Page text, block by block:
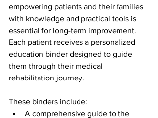
empowering patients and their families
with knowledge and practical tools is
essential for long-term improvement.
Each patient receives a personalized
education binder designed to guide
them through their medical
rehabilitation journey.
These binders include:
A comprehensive guide to the